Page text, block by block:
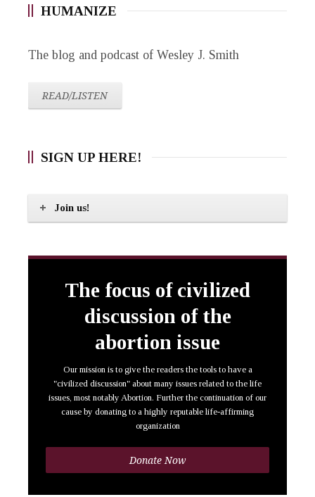
HUMANIZE
The blog and podcast of Wesley J. Smith
READ/LISTEN
SIGN UP HERE!
Join us!
The focus of civilized
discussion of the
abortion issue
Our mission is to give the readers the tools to have a
"civilized discussion" about many issues related to the life
issues, most notably Abortion. Further the continuation of our
cause by donating to a highly reputable life-affirming
organization
Donate Now